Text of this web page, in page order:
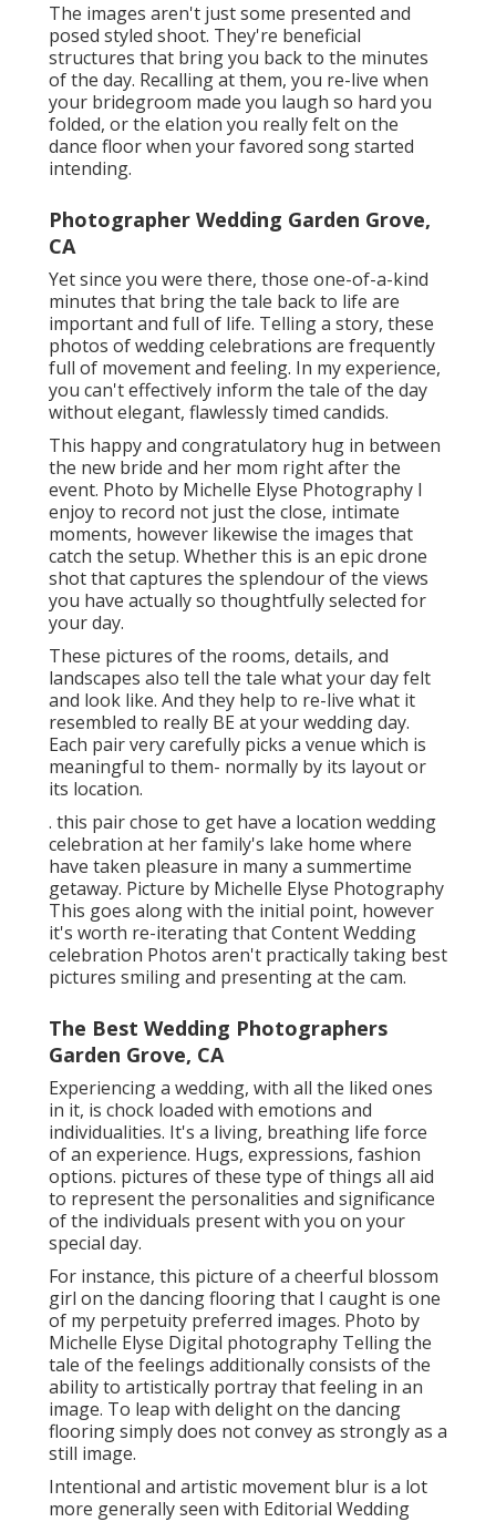
The images aren't just some presented and
posed styled shoot. They're beneficial
structures that bring you back to the minutes
of the day. Recalling at them, you re-live when
your bridegroom made you laugh so hard you
folded, or the elation you really felt on the
dance floor when your favored song started
intending.
Photographer Wedding Garden Grove,
CA
Yet since you were there, those one-of-a-kind
minutes that bring the tale back to life are
important and full of life. Telling a story, these
photos of wedding celebrations are frequently
full of movement and feeling. In my experience,
you can't effectively inform the tale of the day
without elegant, flawlessly timed candids.
This happy and congratulatory hug in between
the new bride and her mom right after the
event. Photo by Michelle Elyse Photography I
enjoy to record not just the close, intimate
moments, however likewise the images that
catch the setup. Whether this is an epic drone
shot that captures the splendour of the views
you have actually so thoughtfully selected for
your day.
These pictures of the rooms, details, and
landscapes also tell the tale what your day felt
and look like. And they help to re-live what it
resembled to really BE at your wedding day.
Each pair very carefully picks a venue which is
meaningful to them- normally by its layout or
its location.
. this pair chose to get have a location wedding
celebration at her family's lake home where
have taken pleasure in many a summertime
getaway. Picture by Michelle Elyse Photography
This goes along with the initial point, however
it's worth re-iterating that Content Wedding
celebration Photos aren't practically taking best
pictures smiling and presenting at the cam.
The Best Wedding Photographers
Garden Grove, CA
Experiencing a wedding, with all the liked ones
in it, is chock loaded with emotions and
individualities. It's a living, breathing life force
of an experience. Hugs, expressions, fashion
options. pictures of these type of things all aid
to represent the personalities and significance
of the individuals present with you on your
special day.
For instance, this picture of a cheerful blossom
girl on the dancing flooring that I caught is one
of my perpetuity preferred images. Photo by
Michelle Elyse Digital photography Telling the
tale of the feelings additionally consists of the
ability to artistically portray that feeling in an
image. To leap with delight on the dancing
flooring simply does not convey as strongly as a
still image.
Intentional and artistic movement blur is a lot
more generally seen with Editorial Wedding